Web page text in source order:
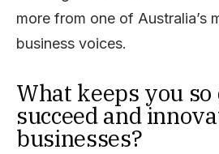
more from one of Australia’s
business voices.
What keeps you
succeed and
businesses?